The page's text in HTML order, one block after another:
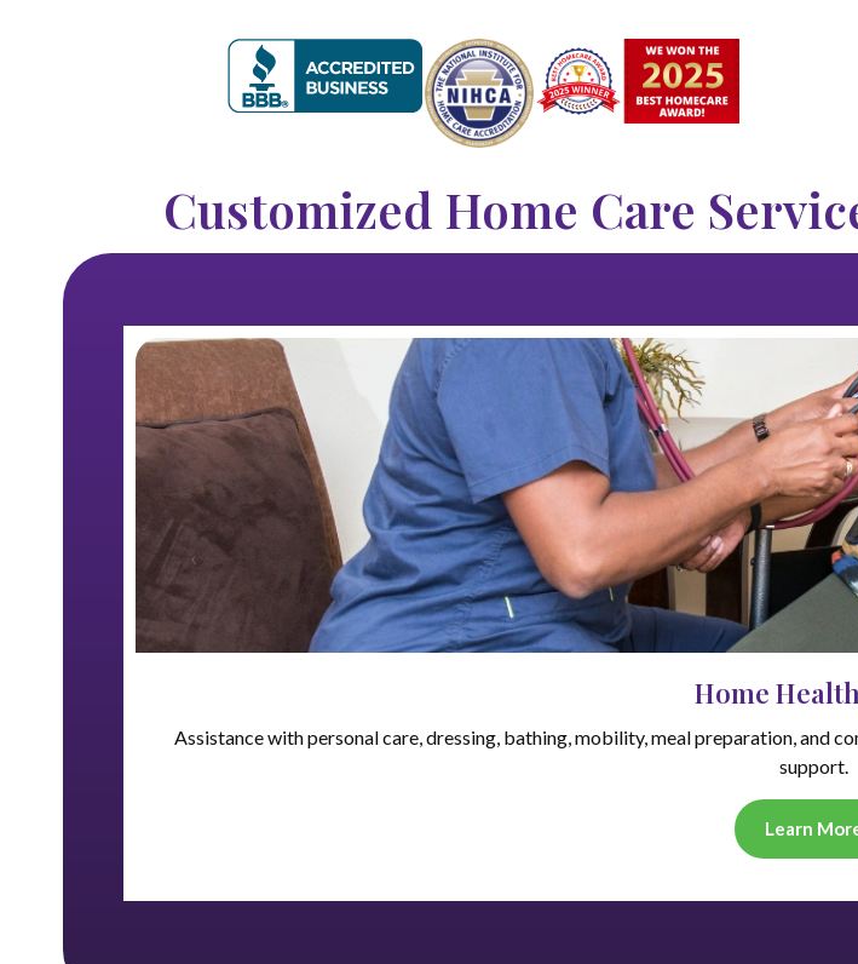
Customized Home Care
Home
Assistance with personal care, dressing, bathing, mobility, meal preparation, and
support.
Learn